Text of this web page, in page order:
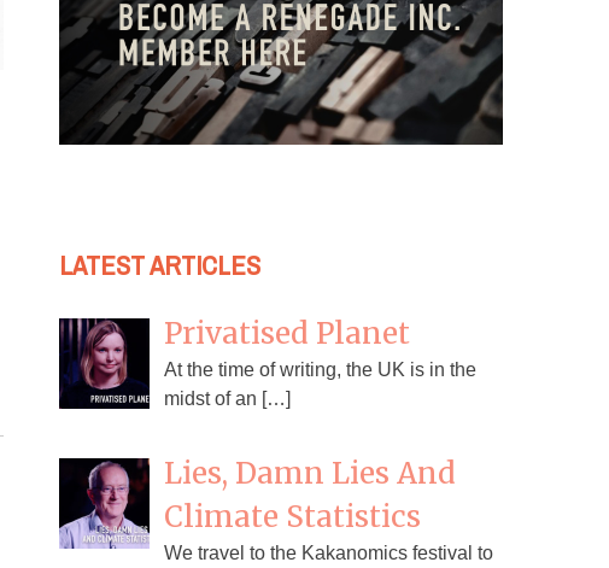
LATEST ARTICLES
Privatised Planet
At the time of writing, the UK is in the
midst of an […]
Lies, Damn Lies And
Climate Statistics
We travel to the Kakanomics festival to